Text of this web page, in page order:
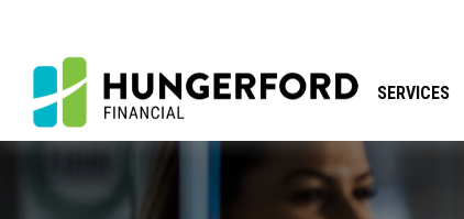
SERVICES